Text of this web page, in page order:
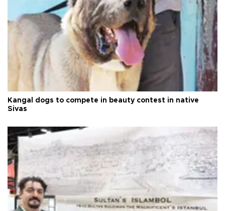
Kangal dogs to compete in beauty contest in native
Sivas